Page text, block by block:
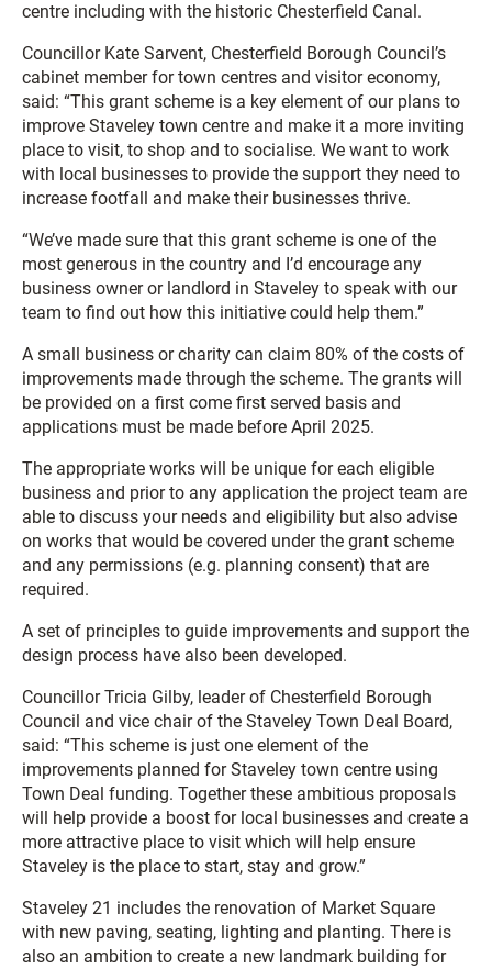
centre including with the historic Chesterfield Canal.
Councillor Kate Sarvent, Chesterfield Borough Council’s
cabinet member for town centres and visitor economy,
said: “This grant scheme is a key element of our plans to
improve Staveley town centre and make it a more inviting
place to visit, to shop and to socialise. We want to work
with local businesses to provide the support they need to
increase footfall and make their businesses thrive.
“We’ve made sure that this grant scheme is one of the
most generous in the country and I’d encourage any
business owner or landlord in Staveley to speak with our
team to find out how this initiative could help them.”
A small business or charity can claim 80% of the costs of
improvements made through the scheme. The grants will
be provided on a first come first served basis and
applications must be made before April 2025.
The appropriate works will be unique for each eligible
business and prior to any application the project team are
able to discuss your needs and eligibility but also advise
on works that would be covered under the grant scheme
and any permissions (e.g. planning consent) that are
required.
A set of principles to guide improvements and support the
design process have also been developed.
Councillor Tricia Gilby, leader of Chesterfield Borough
Council and vice chair of the Staveley Town Deal Board,
said: “This scheme is just one element of the
improvements planned for Staveley town centre using
Town Deal funding. Together these ambitious proposals
will help provide a boost for local businesses and create a
more attractive place to visit which will help ensure
Staveley is the place to start, stay and grow.”
Staveley 21 includes the renovation of Market Square
with new paving, seating, lighting and planting. There is
also an ambition to create a new landmark building for